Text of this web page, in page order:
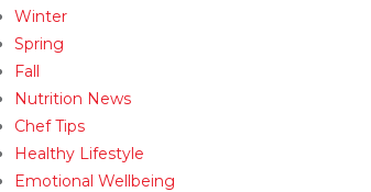
Winter
Spring
Fall
Nutrition News
Chef Tips
Healthy Lifestyle
Emotional Wellbeing